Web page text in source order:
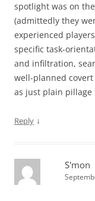
spotlight was on
(admittedly they
experienced
specific task-
and infiltration,
well-planned
as just plain pillage
Reply ↓
S'mon